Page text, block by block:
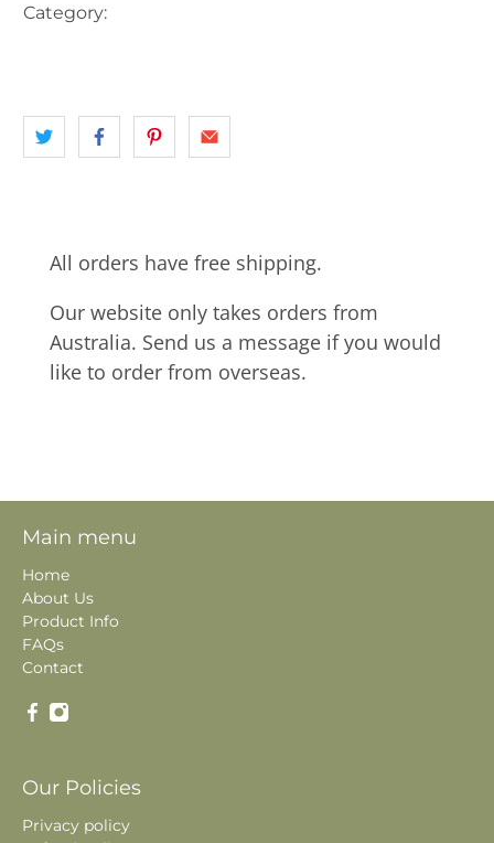
Category:
All orders have free shipping.
Our website only takes orders from
Australia. Send us a message if you would
like to order from overseas.
Main menu
Home
About Us
Product Info
FAQs
Contact
Our Policies
Privacy policy